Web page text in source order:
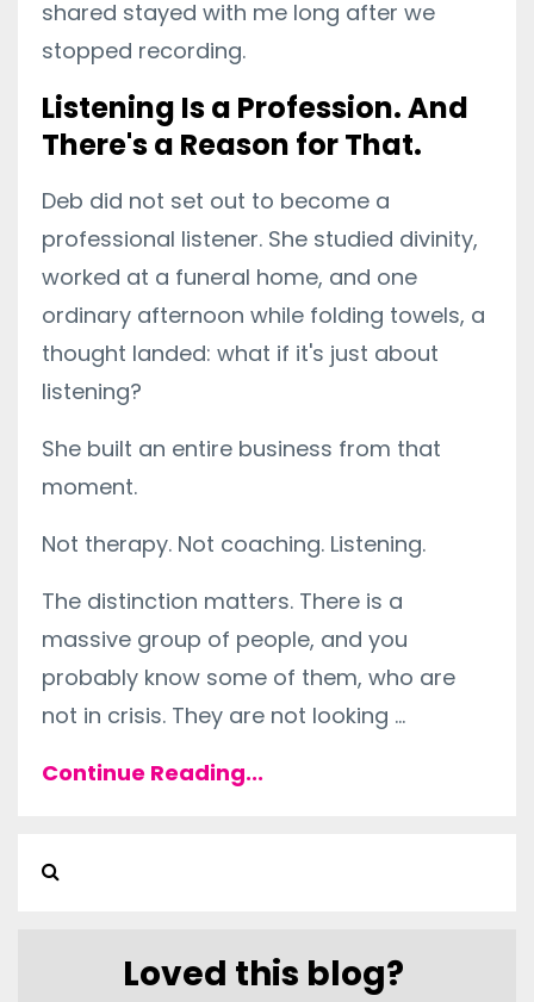
shared stayed with me long after we
stopped recording.
Listening Is a Profession. And
There's a Reason for That.
Deb did not set out to become a
professional listener. She studied divinity,
worked at a funeral home, and one
ordinary afternoon while folding towels, a
thought landed: what if it's just about
listening?
She built an entire business from that
moment.
Not therapy. Not coaching. Listening.
The distinction matters. There is a
massive group of people, and you
probably know some of them, who are
not in crisis. They are not looking ...
Continue Reading...
Loved this blog?